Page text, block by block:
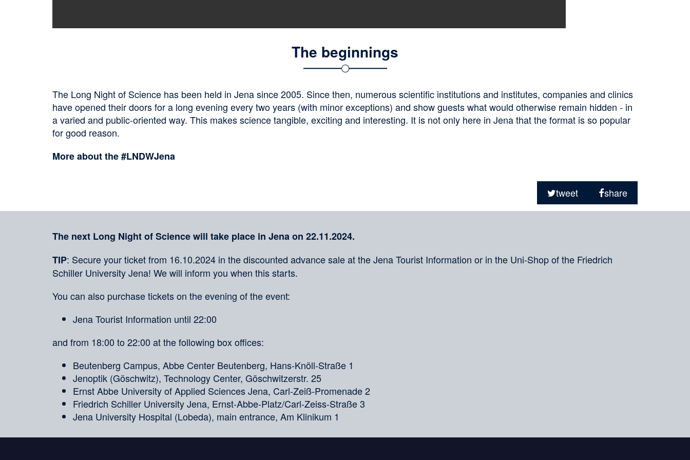
The beginnings
The Long Night of Science has been held in Jena since 2005. Since then, numerous scientific institutions and institutes, companies and clinics
have opened their doors for a long evening every two years (with minor exceptions) and show guests what would otherwise remain hidden - in
a varied and public-oriented way. This makes science tangible, exciting and interesting. It is not only here in Jena that the format is so popular
for good reason.
More about the #LNDWJena
tweet
share
The next Long Night of Science will take place in Jena on 22.11.2024.
TIP: Secure your ticket from 16.10.2024 in the discounted advance sale at the Jena Tourist Information or in the Uni-Shop of the Friedrich
Schiller University Jena! We will inform you when this starts.
You can also purchase tickets on the evening of the event:
Jena Tourist Information until 22:00
and from 18:00 to 22:00 at the following box offices:
Beutenberg Campus, Abbe Center Beutenberg, Hans-Knöll-Straße 1
Jenoptik (Göschwitz), Technology Center, Göschwitzerstr. 25
Ernst Abbe University of Applied Sciences Jena, Carl-Zeiß-Promenade 2
Friedrich Schiller University Jena, Ernst-Abbe-Platz/Carl-Zeiss-Straße 3
Jena University Hospital (Lobeda), main entrance, Am Klinikum 1